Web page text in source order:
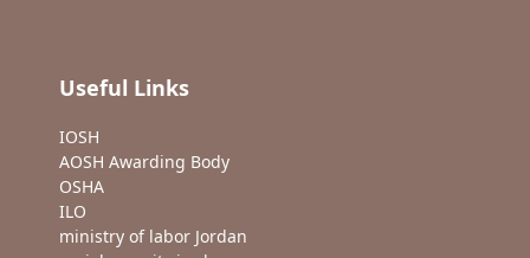
Useful Links
IOSH
AOSH Awarding Body
OSHA
ILO
ministry of labor Jordan